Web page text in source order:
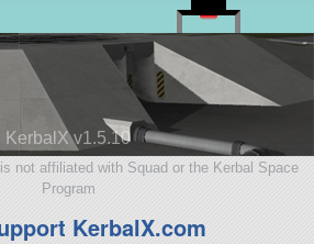
KerbalX v1.5.10
not affiliated with Squad or the Kerbal Space
Program
KerbalX.com